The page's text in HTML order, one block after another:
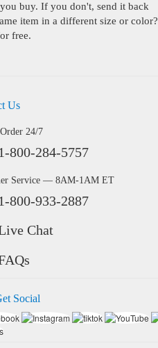
buy. If you don't, send it back
item in a different size or color?
free.
Us
24/7
1-800-284-5757
Service — 8AM-1AM ET
1-800-933-2887
Chat
Social